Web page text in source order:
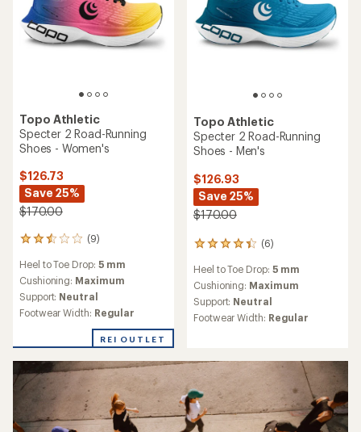
Topo Athletic
Specter 2 Road-Running
Shoes - Women's
$126.73
Save 25%
$170.00
(9)
9
with
an
average
rating
of
out
of
5
stars
Heel to Toe Drop: 5 mm
Cushioning: Maximum
Support: Neutral
Footwear Width: Regular
REI OUTLET
Topo Athletic
Specter 2 Road-Running
Shoes - Men's
$126.93
Save 25%
$170.00
(6)
6
with
an
average
rating
of
of
stars
Heel to Toe Drop: 5 mm
Cushioning: Maximum
Support: Neutral
Footwear Width: Regular